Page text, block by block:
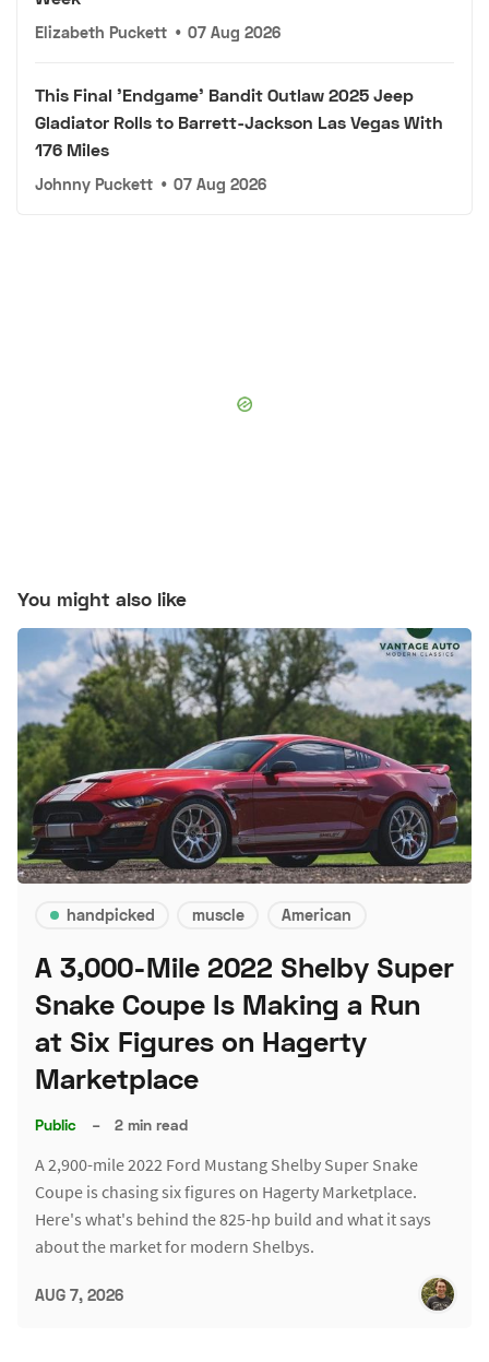
Elizabeth Puckett • 07 Aug 2026
This Final 'Endgame' Bandit Outlaw 2025 Jeep
Gladiator Rolls to Barrett-Jackson Las Vegas With
176 Miles
Johnny Puckett • 07 Aug 2026
You might also like
handpicked muscle American
A 3,000-Mile 2022 Shelby Super
Snake Coupe Is Making a Run
at Six Figures on Hagerty
Marketplace
Public – 2 min read
A 2,900-mile 2022 Ford Mustang Shelby Super Snake
Coupe is chasing six figures on Hagerty Marketplace.
Here's what's behind the 825-hp build and what it says
about the market for modern Shelbys.
AUG 7, 2026